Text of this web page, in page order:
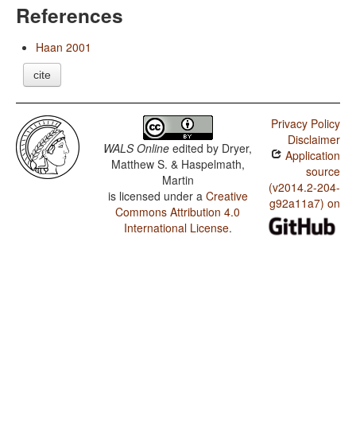
References
Haan 2001
cite
WALS Online edited by Dryer,
Matthew S. & Haspelmath,
Martin
is licensed under a Creative
Commons Attribution 4.0
International License.
Privacy Policy
Disclaimer
Application
source
(v2014.2-204-
g92a11a7) on